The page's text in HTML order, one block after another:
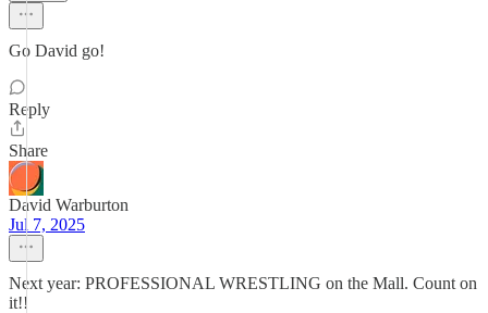
Go David go!
Reply
Share
David Warburton
Jul 7, 2025
Next year: PROFESSIONAL WRESTLING on the Mall. Count on
it!!